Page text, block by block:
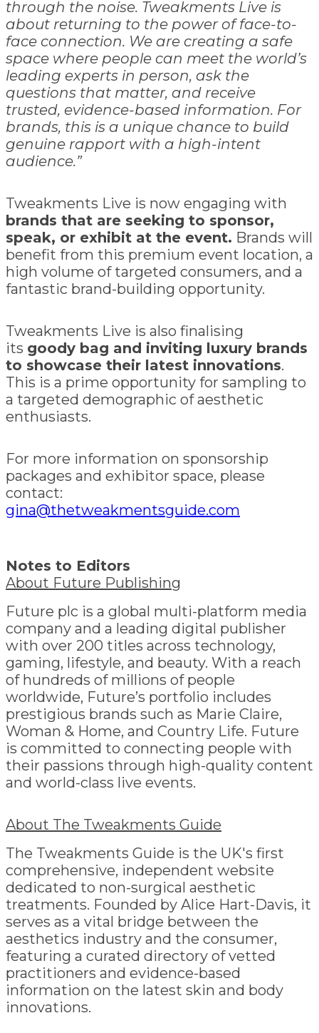
through the noise. Tweakments Live is
about returning to the power of face-to-
face connection. We are creating a safe
space where people can meet the world’s
leading experts in person, ask the
questions that matter, and receive
trusted, evidence-based information. For
brands, this is a unique chance to build
genuine rapport with a high-intent
audience.”
Tweakments Live is now engaging with
brands that are seeking to sponsor,
speak, or exhibit at the event. Brands will
benefit from this premium event location, a
high volume of targeted consumers, and a
fantastic brand-building opportunity.
Tweakments Live is also finalising
its goody bag and inviting luxury brands
to showcase their latest innovations.
This is a prime opportunity for sampling to
a targeted demographic of aesthetic
enthusiasts.
For more information on sponsorship
packages and exhibitor space, please
contact:
gina@thetweakmentsguide.com
Notes to Editors
About Future Publishing
Future plc is a global multi-platform media
company and a leading digital publisher
with over 200 titles across technology,
gaming, lifestyle, and beauty. With a reach
of hundreds of millions of people
worldwide, Future’s portfolio includes
prestigious brands such as Marie Claire,
Woman & Home, and Country Life. Future
is committed to connecting people with
their passions through high-quality content
and world-class live events.
About The Tweakments Guide
The Tweakments Guide is the UK's first
comprehensive, independent website
dedicated to non-surgical aesthetic
treatments. Founded by Alice Hart-Davis, it
serves as a vital bridge between the
aesthetics industry and the consumer,
featuring a curated directory of vetted
practitioners and evidence-based
information on the latest skin and body
innovations.